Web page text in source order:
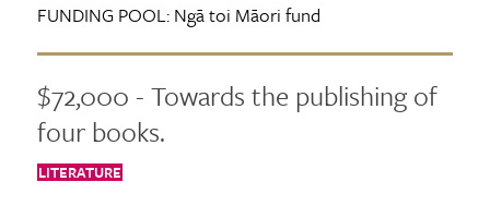
FUNDING POOL:Ngā toi Māori fund
$72,000 - Towards the publishing of
four books.
LITERATURE